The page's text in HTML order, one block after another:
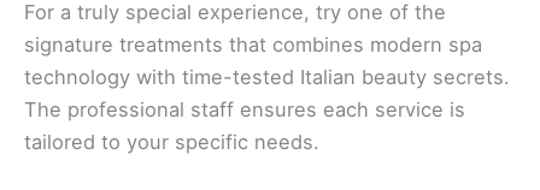
For a truly special experience, try one of the
signature treatments that combines modern spa
technology with time-tested Italian beauty secrets.
The professional staff ensures each service is
tailored to your specific needs.